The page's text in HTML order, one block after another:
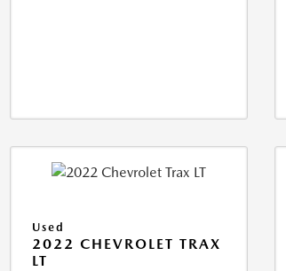
Used
2022 CHEVROLET TRAX
LT